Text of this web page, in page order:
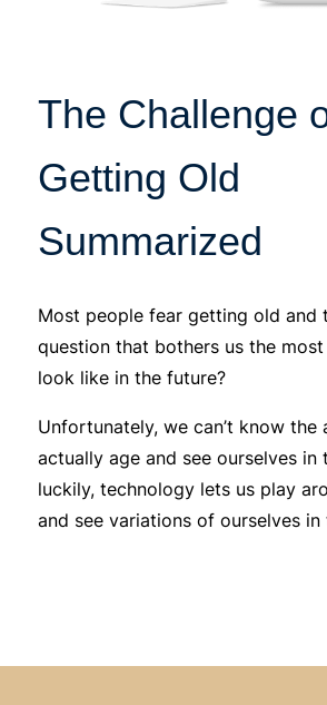
The Challenge
Getting Old
Summarized
Most people fear getting old and
question that bothers us the
look like in the future?
Unfortunately, we can’t know the
actually age and see ourselves in
luckily, technology lets us play
and see variations of ourselves in